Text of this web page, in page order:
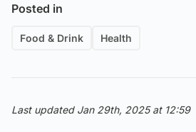
Posted in
Food & Drink Health
Last updated Jan 29th, 2025 at 12:59